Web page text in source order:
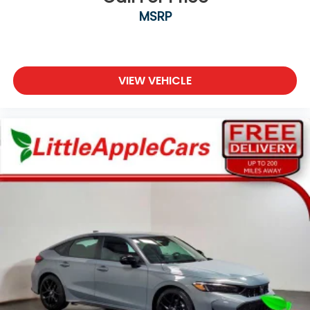
Lane departure: Lane Keeping Assist System
Auto High-beam Headlights
Delay-off headlights
Panic alarm
Security system
Adaptive Cruise Control: Adaptive Cruise Control
(ACC) with Low-Speed Follow
Heated door mirrors
Power door mirrors
Apple CarPlay/Android Auto
Driver door bin
MSRP
VIEW VEHICLE